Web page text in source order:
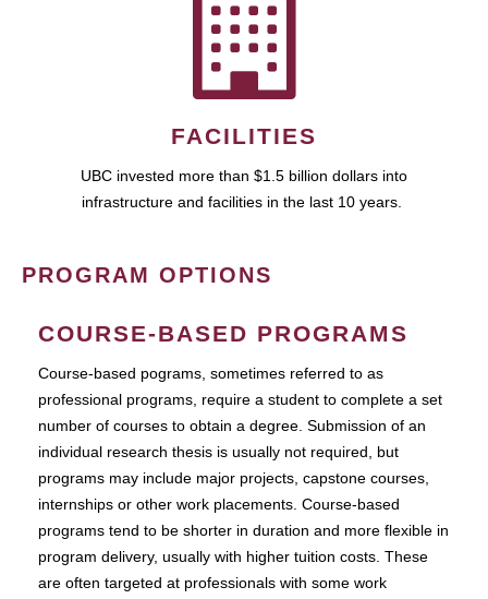
FACILITIES
UBC invested more than $1.5 billion dollars into
infrastructure and facilities in the last 10 years.
PROGRAM OPTIONS
COURSE-BASED PROGRAMS
Course-based pograms, sometimes referred to as
professional programs, require a student to complete a set
number of courses to obtain a degree. Submission of an
individual research thesis is usually not required, but
programs may include major projects, capstone courses,
internships or other work placements. Course-based
programs tend to be shorter in duration and more flexible in
program delivery, usually with higher tuition costs. These
are often targeted at professionals with some work